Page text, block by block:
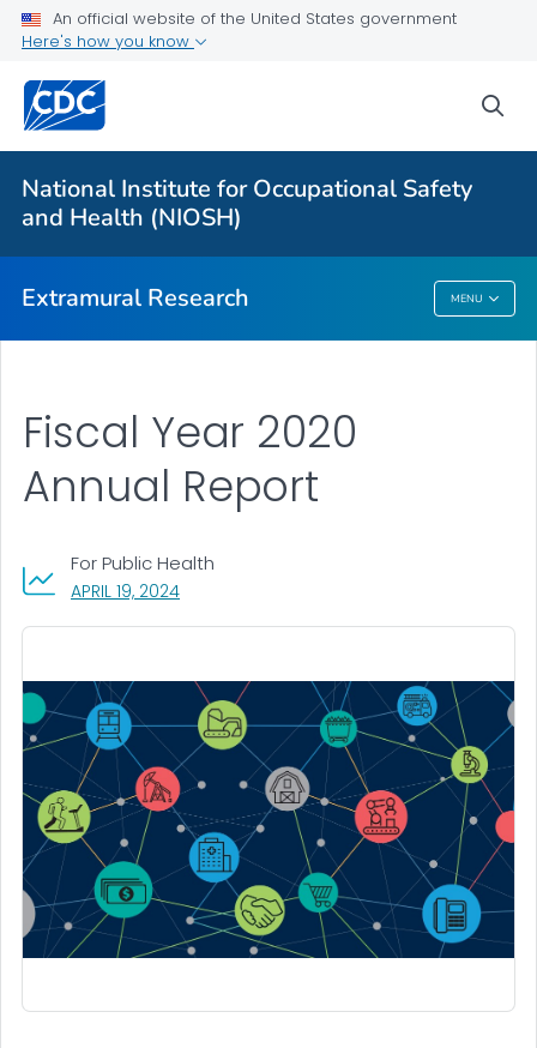
An official website of the United States government
Here's how you know
National Institute for Occupational Safety
and Health (NIOSH)
Extramural Research MENU
Applying for Extramural Funding
Research and Training Highlights
Extramural Announcements
Contact Us
Extramural Research
APRIL 19, 2024, VISIT LINK FOR DETAILS.
For Public Health
Fiscal Year 2020
Annual Report